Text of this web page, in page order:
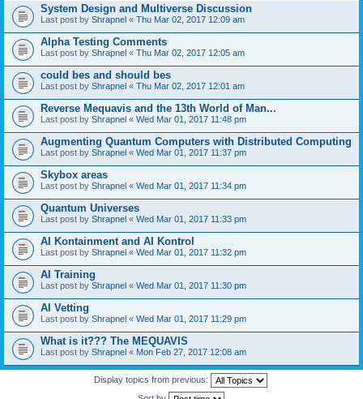
System Design and Multiverse Discussion
Last post by Shrapnel « Thu Mar 02, 2017 12:09 am
Alpha Testing Comments
Last post by Shrapnel « Thu Mar 02, 2017 12:05 am
could bes and should bes
Last post by Shrapnel « Thu Mar 02, 2017 12:01 am
Reverse Mequavis and the 13th World of Man...
Last post by Shrapnel « Wed Mar 01, 2017 11:48 pm
Augmenting Quantum Computers with Distributed Computing
Last post by Shrapnel « Wed Mar 01, 2017 11:37 pm
Skybox areas
Last post by Shrapnel « Wed Mar 01, 2017 11:34 pm
Quantum Universes
Last post by Shrapnel « Wed Mar 01, 2017 11:33 pm
AI Kontainment and AI Kontrol
Last post by Shrapnel « Wed Mar 01, 2017 11:32 pm
AI Training
Last post by Shrapnel « Wed Mar 01, 2017 11:30 pm
AI Vetting
Last post by Shrapnel « Wed Mar 01, 2017 11:29 pm
What is it??? The MEQUAVIS
Last post by Shrapnel « Mon Feb 27, 2017 12:08 am
Display topics from previous: